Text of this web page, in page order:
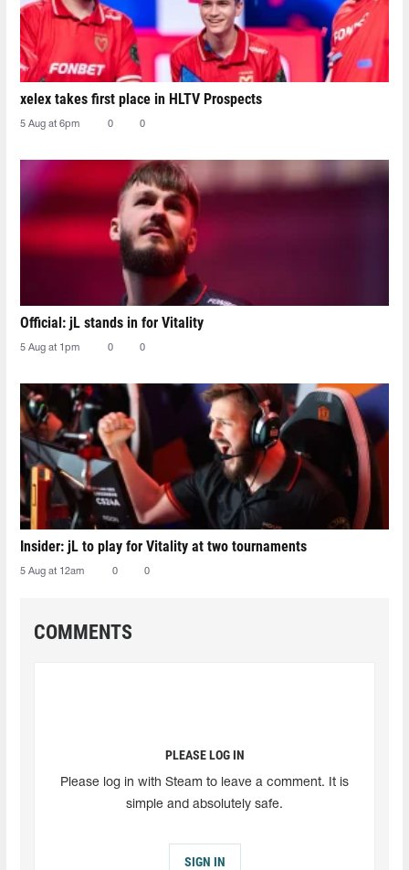
xelex⁠ takes first place in HLTV Prospects
5 Aug at 6pm 0 0
Official: jL stands in for Vitality
5 Aug at 1pm 0 0
Insider: jL to play for Vitality at two tournaments
5 Aug at 12am 0 0
COMMENTS
PLEASE LOG IN
Please log in with Steam to leave a comment. It is
simple and absolutely safe.
SIGN IN